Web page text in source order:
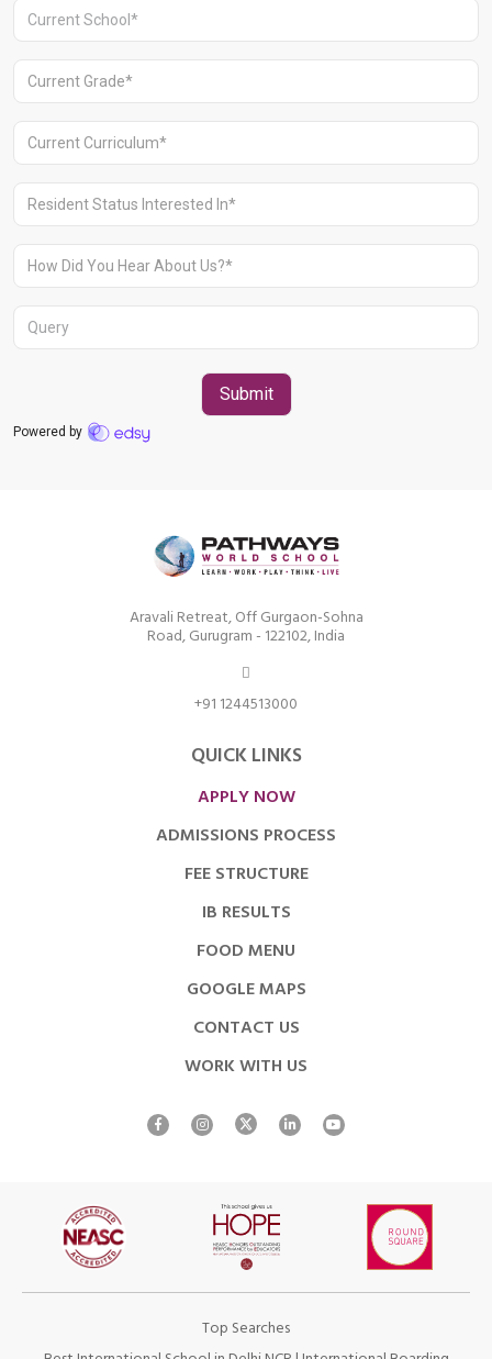
Aravali Retreat, Off Gurgaon-Sohna
Road, Gurugram - 122102, India
+91 1244513000
QUICK LINKS
APPLY NOW
ADMISSIONS PROCESS
FEE STRUCTURE
IB RESULTS
FOOD MENU
GOOGLE MAPS
CONTACT US
WORK WITH US
Top Searches